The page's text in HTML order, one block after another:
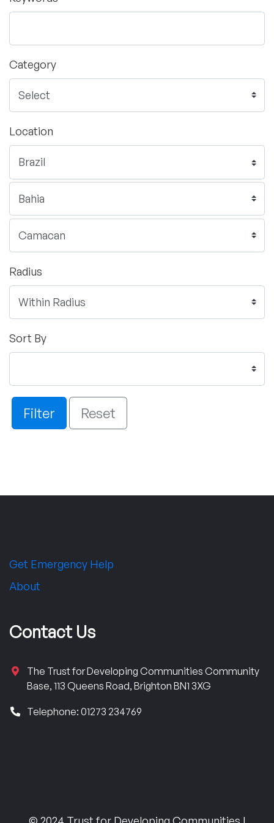
Category
Location
Radius
Sort By
Filter Reset
Get Emergency Help
About
Contact Us
The Trust for Developing Communities Community
Base, 113 Queens Road, Brighton BN1 3XG
Telephone: 01273 234769